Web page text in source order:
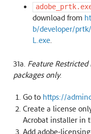
download from
b/developer/prtk/
L.exe.
31a. Feature
packages only.
Go to https://
Create a license
Acrobat installer in
Add adobe-